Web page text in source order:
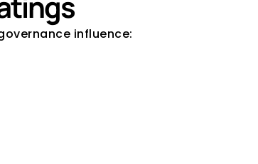
influence: